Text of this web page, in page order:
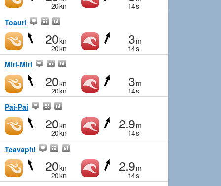
20kn 14s
Toauri
20kn
20kn
3m
14s
Miri-Miri
20kn
20kn
3m
14s
Pai-Pai
20kn
20kn
2.9m
14s
Teavapiti
20kn
20kn
2.9m
14s